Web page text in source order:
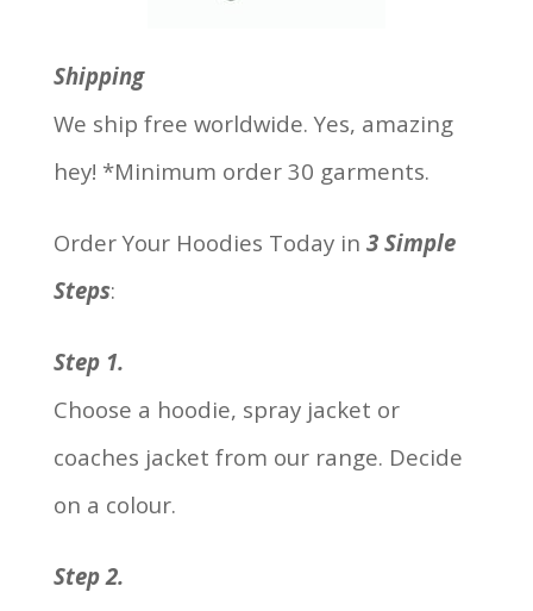
Shipping
We ship free worldwide. Yes, amazing
hey! *Minimum order 30 garments.
Order Your Hoodies Today in 3 Simple
Steps:
Step 1.
Choose a hoodie, spray jacket or
coaches jacket from our range. Decide
on a colour.
Step 2.